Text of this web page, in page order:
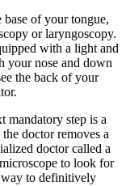
base of your tongue,
or laryngoscopy.
with a light and
your nose and down
the back of your
mandatory step is a
doctor removes a
doctor called a
to look for
way to definitively